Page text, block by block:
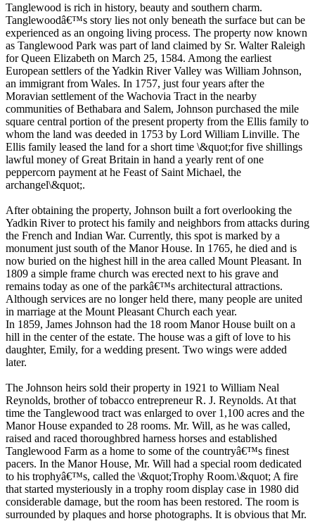
Tanglewood is rich in history, beauty and southern charm.
Tanglewoodâ€™s story lies not only beneath the surface but can be
experienced as an ongoing living process. The property now known
as Tanglewood Park was part of land claimed by Sr. Walter Raleigh
for Queen Elizabeth on March 25, 1584. Among the earliest
European settlers of the Yadkin River Valley was William Johnson,
an immigrant from Wales. In 1757, just four years after the
Moravian settlement of the Wachovia Tract in the nearby
communities of Bethabara and Salem, Johnson purchased the mile
square central portion of the present property from the Ellis family to
whom the land was deeded in 1753 by Lord William Linville. The
Ellis family leased the land for a short time \&quot;for five shillings
lawful money of Great Britain in hand a yearly rent of one
peppercorn payment at he Feast of Saint Michael, the
archangel\&quot;.
After obtaining the property, Johnson built a fort overlooking the
Yadkin River to protect his family and neighbors from attacks during
the French and Indian War. Currently, this spot is marked by a
monument just south of the Manor House. In 1765, he died and is
now buried on the highest hill in the area called Mount Pleasant. In
1809 a simple frame church was erected next to his grave and
remains today as one of the parkâ€™s architectural attractions.
Although services are no longer held there, many people are united
in marriage at the Mount Pleasant Church each year.
In 1859, James Johnson had the 18 room Manor House built on a
hill in the center of the estate. The house was a gift of love to his
daughter, Emily, for a wedding present. Two wings were added
later.
The Johnson heirs sold their property in 1921 to William Neal
Reynolds, brother of tobacco entrepreneur R. J. Reynolds. At that
time the Tanglewood tract was enlarged to over 1,100 acres and the
Manor House expanded to 28 rooms. Mr. Will, as he was called,
raised and raced thoroughbred harness horses and established
Tanglewood Farm as a home to some of the countryâ€™s finest
pacers. In the Manor House, Mr. Will had a special room dedicated
to his trophyâ€™s, called the \&quot;Trophy Room.\&quot; A fire
that started mysteriously in a trophy room display case in 1980 did
considerable damage, but the room has been restored. The room is
surrounded by plaques and horse photographs. It is obvious that Mr.